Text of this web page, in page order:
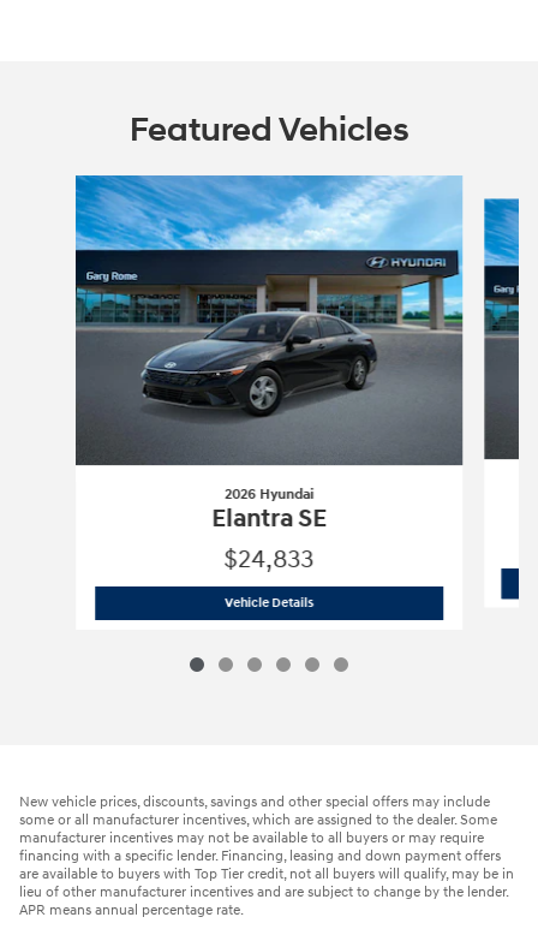
Featured Vehicles
Slide 1 of 6
2026 Hyundai
Elantra SE
$24,833
Vehicle Details2026 Hyundai
New vehicle prices, discounts, savings and other special offers may include
some or all manufacturer incentives, which are assigned to the dealer. Some
manufacturer incentives may not be available to all buyers or may require
financing with a specific lender. Financing, leasing and down payment offers
are available to buyers with Top Tier credit, not all buyers will qualify, may be in
lieu of other manufacturer incentives and are subject to change by the lender.
APR means annual percentage rate.